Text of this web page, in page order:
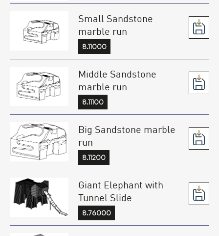
Small Sandstone
marble run
8.11000
Middle Sandstone
marble run
8.11100
Big Sandstone marble
run
8.11200
Giant Elephant with
Tunnel Slide
8.76000